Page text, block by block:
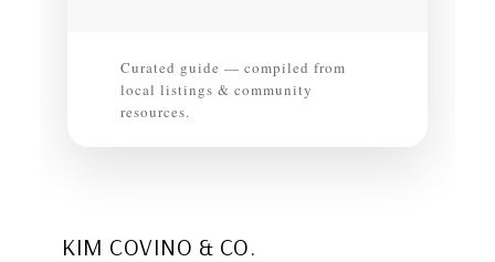
Curated guide — compiled from
local listings & community
resources.
KIM COVINO & CO.